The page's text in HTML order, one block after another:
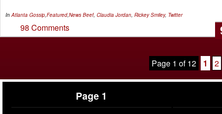
InAtlanta Gossip,Featured,News Beef, Claudia Jordan, Rickey Smiley, Twitter
98 Comments
Page 1 of 12 1 2
Page 1